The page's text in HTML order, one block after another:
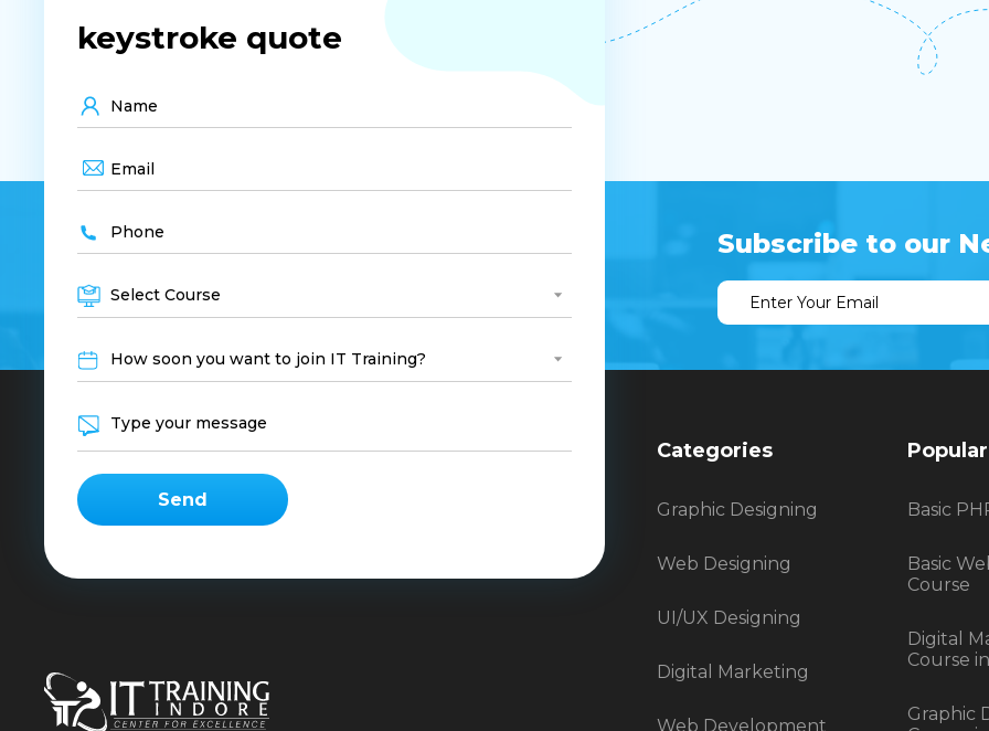
keystroke quote
Select Course
How soon you want to join IT Training?
Subscribe to our
Categories
Graphic Designing
Web Designing
UI/UX Designing
Digital Marketing
Web Development
Basic
Basic
Course
Digital
Course
Graphic